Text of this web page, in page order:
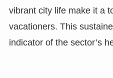
vibrant city life make it a
vacationers. This
indicator of the sector’s